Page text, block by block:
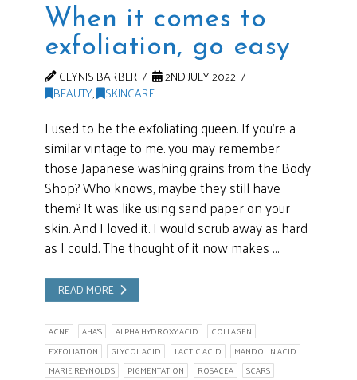
When it comes to
exfoliation, go easy
GLYNIS BARBER
2ND JULY 2022
BEAUTY, SKINCARE
I used to be the exfoliating queen. If you’re a
similar vintage to me. you may remember
those Japanese washing grains from the Body
Shop? Who knows, maybe they still have
them? It was like using sand paper on your
skin. And I loved it. I would scrub away as hard
as I could. The thought of it now makes …
READ MORE
ACNE AHA'S ALPHA HYDROXY ACID
COLLAGEN
EXFOLIATION
GLYCOL ACID LACTIC ACID
MANDOLIN ACID
MARIE REYNOLDS
PIGMENTATION ROSACEA
SCARS